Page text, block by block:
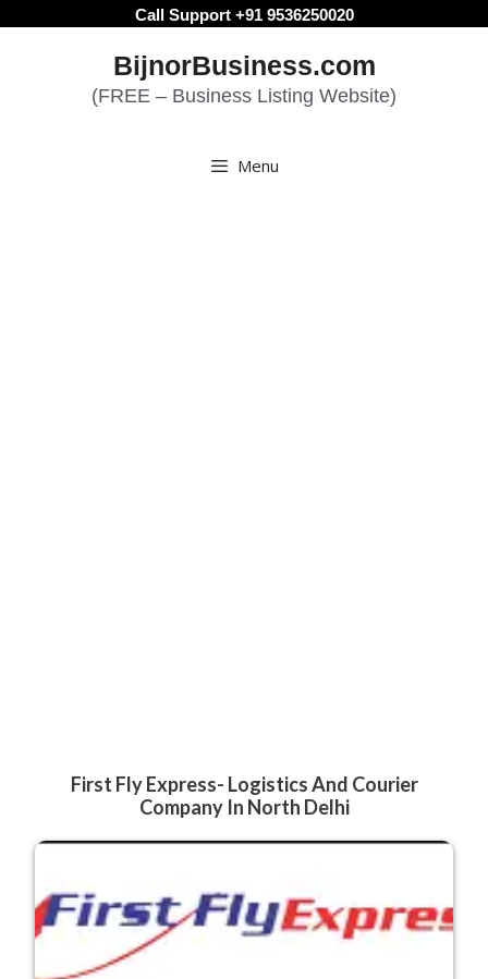
Call Support +91 9536250020
BijnorBusiness.com
(FREE – Business Listing Website)
Menu
First Fly Express- Logistics And Courier
Company In North Delhi